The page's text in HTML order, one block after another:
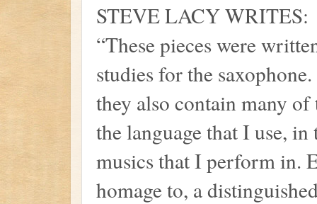
STEVE LACY WRITES:
“These pieces were
studies for the
they also contain many
the language that I use,
musics that I perform in.
homage to, a